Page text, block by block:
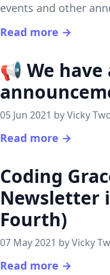
events and other
Read more →
📢 We have
05 Jun 2021 by Vicky
Read more →
Coding
Newsletter
Fourth)
07 May 2021 by Vicky
Read more →